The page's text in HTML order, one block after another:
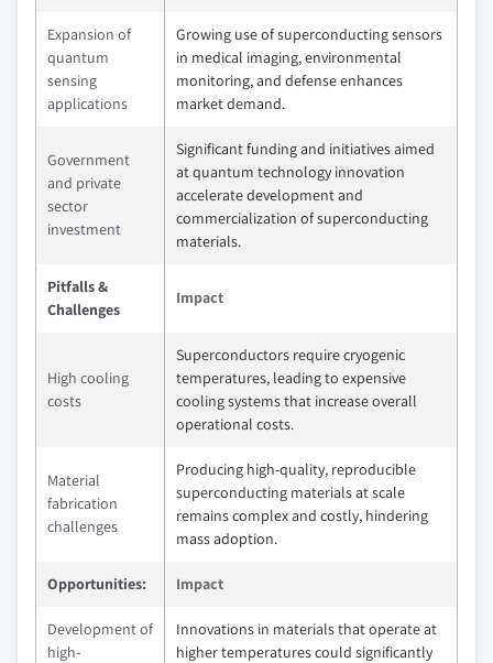
Expansion of
quantum
sensing
applications
Growing use of superconducting sensors
in medical imaging, environmental
monitoring, and defense enhances
market demand.
Government
and private
sector
investment
Significant funding and initiatives aimed
at quantum technology innovation
accelerate development and
commercialization of superconducting
materials.
Pitfalls &
Challenges
Impact
High cooling
costs
Superconductors require cryogenic
temperatures, leading to expensive
cooling systems that increase overall
operational costs.
Material
fabrication
challenges
Producing high-quality, reproducible
superconducting materials at scale
remains complex and costly, hindering
mass adoption.
Opportunities: Impact
Development of
high-
Innovations in materials that operate at
higher temperatures could significantly